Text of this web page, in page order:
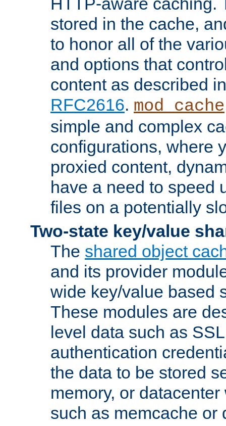
stored in the cache,
to honor all of the
and options that
content as described
RFC2616. mod_cache
simple and complex
configurations, where
proxied content,
have a need to speed
files on a potentially
Two-state key/value
The shared object
and its provider
wide key/value based
These modules are
level data such as
authentication
the data to be stored
memory, or
such as memcache or